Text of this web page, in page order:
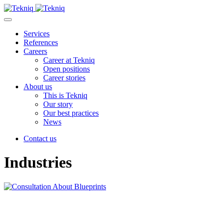
Skip
to
Main
Services
References
Careers
Career at Tekniq
Open positions
Career stories
About us
This is Tekniq
Our story
Our best practices
News
Contact us
Industries